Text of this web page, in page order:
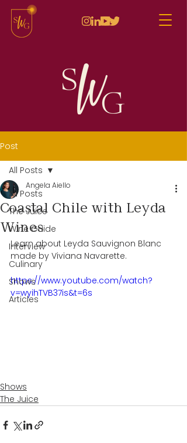
Post
All Posts
The Juice
Wine Guide
Interview
Culinary
Shows
Articles
All Posts
Coastal Chile with Leyda
Wines
Angela Aiello
Learn about Leyda Sauvignon Blanc
made by Viviana Navarette.
https://www.youtube.com/watch?
v=wyihTVB37is&t=6s
Shows
The Juice